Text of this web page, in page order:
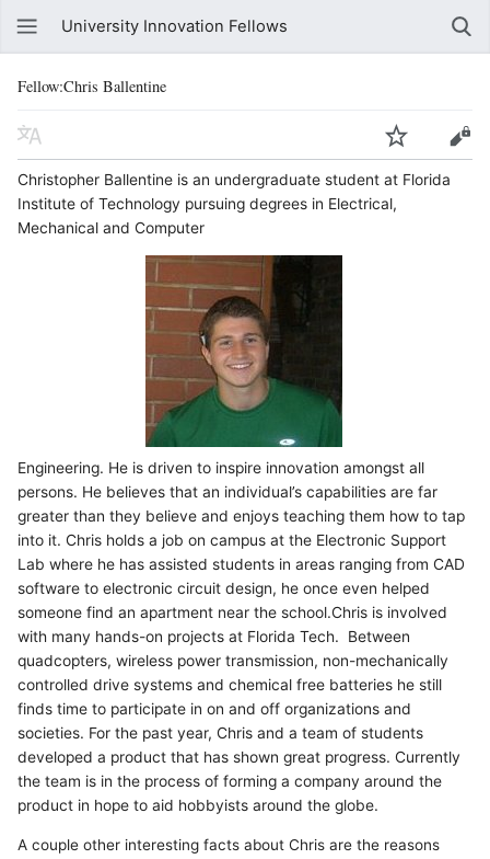
University Innovation Fellows
Fellow:Chris Ballentine
​Christopher Ballentine is an undergraduate student at Florida
Institute of Technology pursuing degrees in Electrical,
Mechanical and Computer
Engineering. He is driven to inspire innovation amongst all
persons. He believes that an individual’s capabilities are far
greater than they believe and enjoys teaching them how to tap
into it. Chris holds a job on campus at the Electronic Support
Lab where he has assisted students in areas ranging from CAD
software to electronic circuit design, he once even helped
someone find an apartment near the school.Chris is involved
with many hands-on projects at Florida Tech. Between
quadcopters, wireless power transmission, non-mechanically
controlled drive systems and chemical free batteries he still
finds time to participate in on and off organizations and
societies. For the past year, Chris and a team of students
developed a product that has shown great progress. Currently
the team is in the process of forming a company around the
product in hope to aid hobbyists around the globe.
A couple other interesting facts about Chris are the reasons